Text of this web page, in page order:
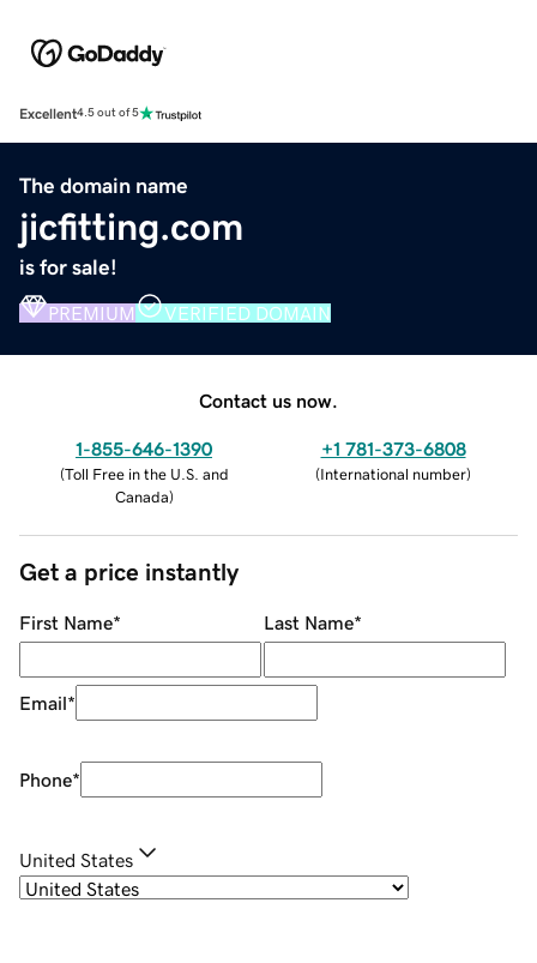
Excellent4.5 out of 5
The domain name
jicfitting.com
is for sale!
PREMIUM VERIFIED DOMAIN
Contact us now.
1-855-646-1390
(Toll Free in the U.S. and
Canada)
+1 781-373-6808
(International number)
Get a price instantly
First Name* Last Name*
Email*
Phone*
United States